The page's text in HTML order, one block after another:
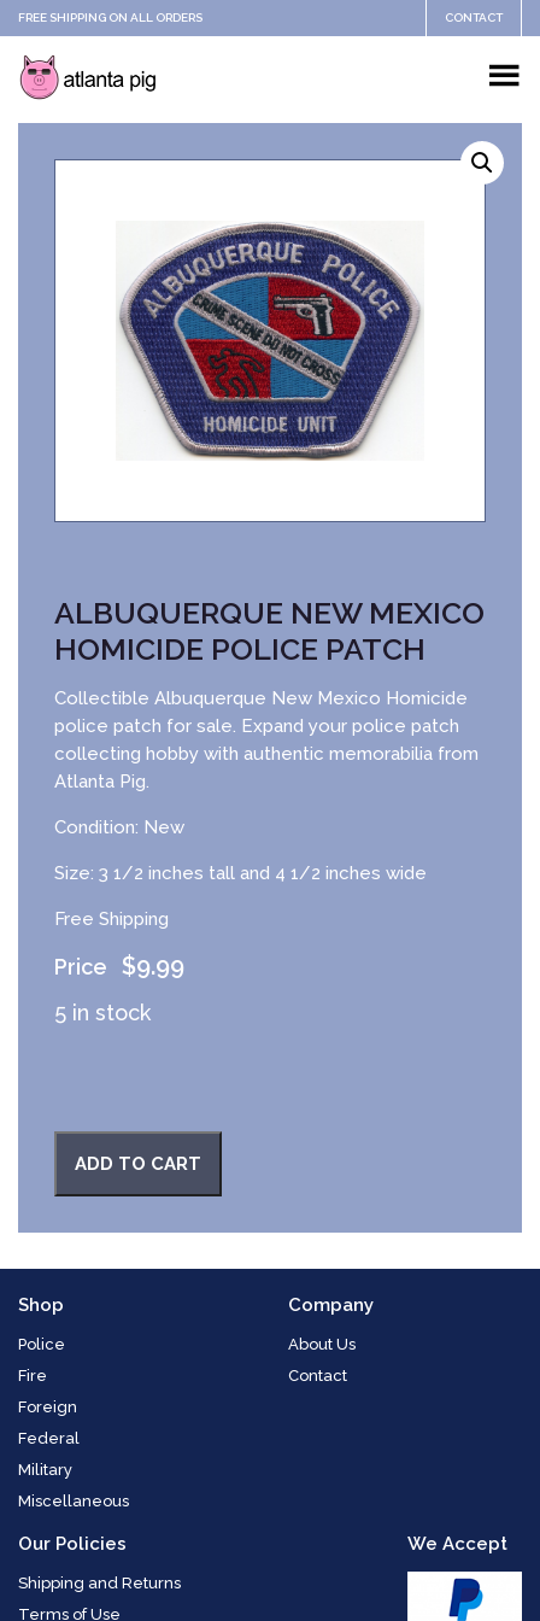
FREE SHIPPING ON ALL ORDERS CONTACT
ALBUQUERQUE NEW MEXICO
HOMICIDE POLICE PATCH
Collectible Albuquerque New Mexico Homicide
police patch for sale. Expand your police patch
collecting hobby with authentic memorabilia from
Atlanta Pig.
Condition: New
Size: 3 1/2 inches tall and 4 1/2 inches wide
Free Shipping
$9.99
5 in stock
ADD TO CART
Shop
Police
Fire
Foreign
Federal
Military
Miscellaneous
Company
About Us
Contact
Our Policies
Shipping and Returns
Terms of Use
We Accept